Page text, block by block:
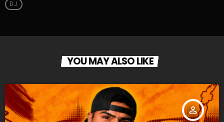
DJ
YOU MAY ALSO LIKE
person_outline